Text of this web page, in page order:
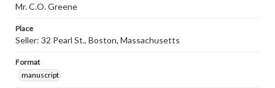
Mr. C.O. Greene
Place
Seller: 32 Pearl St., Boston, Massachusetts
Format
manuscript